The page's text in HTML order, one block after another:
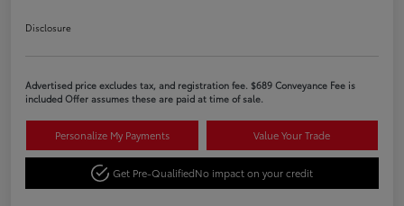
Disclosure
Advertised price excludes tax, and registration fee. $689 Conveyance Fee is
included Offer assumes these are paid at time of sale.
Personalize My Payments Value Your Trade
Get Pre-QualifiedNo impact on your credit